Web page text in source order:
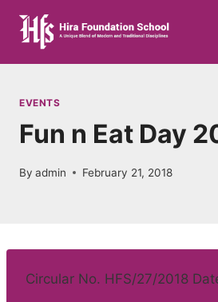
content
EVENTS
Fun n Eat Day
By admin February 21, 2018
Circular No. HFS/27/2018